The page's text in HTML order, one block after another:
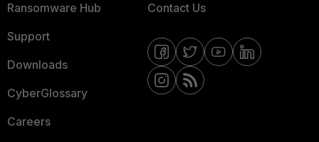
Ransomware Hub
Support
Downloads
CyberGlossary
Careers
Contact Us